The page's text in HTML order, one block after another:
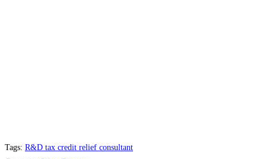
Tags: R&D tax credit relief consultant